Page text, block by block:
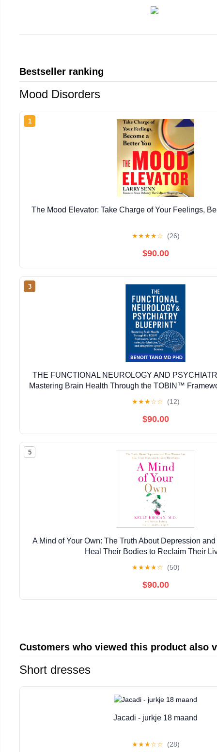
Bestseller ranking
Mood Disorders
1
The Mood Elevator: Take Charge of Your Feelings,
★★★★☆ (26)
$90.00
3
THE FUNCTIONAL NEUROLOGY AND
Mastering Brain Health Through the TOBIN™
★★★☆☆ (12)
$90.00
5
A Mind of Your Own: The Truth About Depression
Heal Their Bodies to Reclaim Their
★★★★☆ (50)
$90.00
Customers who viewed this product also
Short dresses
Jacadi - jurkje 18 maand
★★★☆☆ (28)